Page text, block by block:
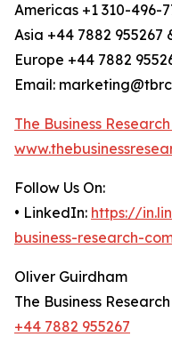
Americas +1 310-496-
Asia +44 7882 955267
Europe +44 7882
Email:
The Business
Follow Us On:
• LinkedIn: https://
business-research-
Oliver Guirdham
The Business
+44 7882 955267